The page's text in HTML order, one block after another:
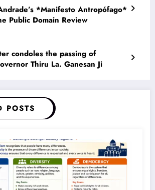
*Manifesto Antropófago*
Public Domain Review
condoles the passing of
Thiru La. Ganesan Ji
POSTS